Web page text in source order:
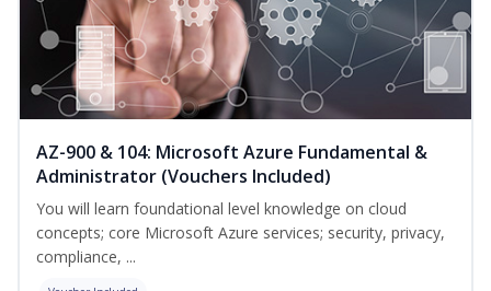
AZ-900 & 104: Microsoft Azure Fundamental &
Administrator (Vouchers Included)
You will learn foundational level knowledge on cloud
concepts; core Microsoft Azure services; security, privacy,
compliance, ...